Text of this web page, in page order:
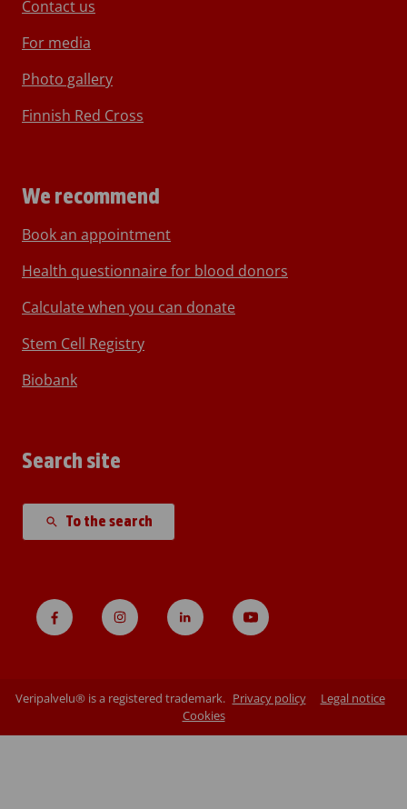
Contact us
For media
Photo gallery
Finnish Red Cross
We recommend
Book an appointment
Health questionnaire for blood donors
Calculate when you can donate
Stem Cell Registry
Biobank
Search site
To the search
Veripalvelu® is a registered trademark. Privacy policy
Legal notice
Cookies